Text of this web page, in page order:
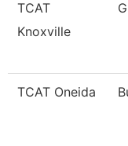
TCAT
Knoxville
TCAT Oneida